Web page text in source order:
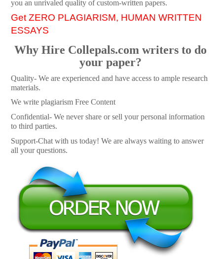
you an unrivaled quality of custom-written papers.
Get ZERO PLAGIARISM, HUMAN WRITTEN
ESSAYS
Why Hire Collepals.com writers to do
your paper?
Quality- We are experienced and have access to ample research
materials.
We write plagiarism Free Content
Confidential- We never share or sell your personal information
to third parties.
Support-Chat with us today! We are always waiting to answer
all your questions.